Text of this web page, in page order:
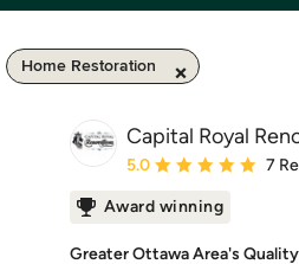
Home Restoration
Capital Royal
Average rating: 5 out
5.0 7
Award winning
Greater Ottawa Area's